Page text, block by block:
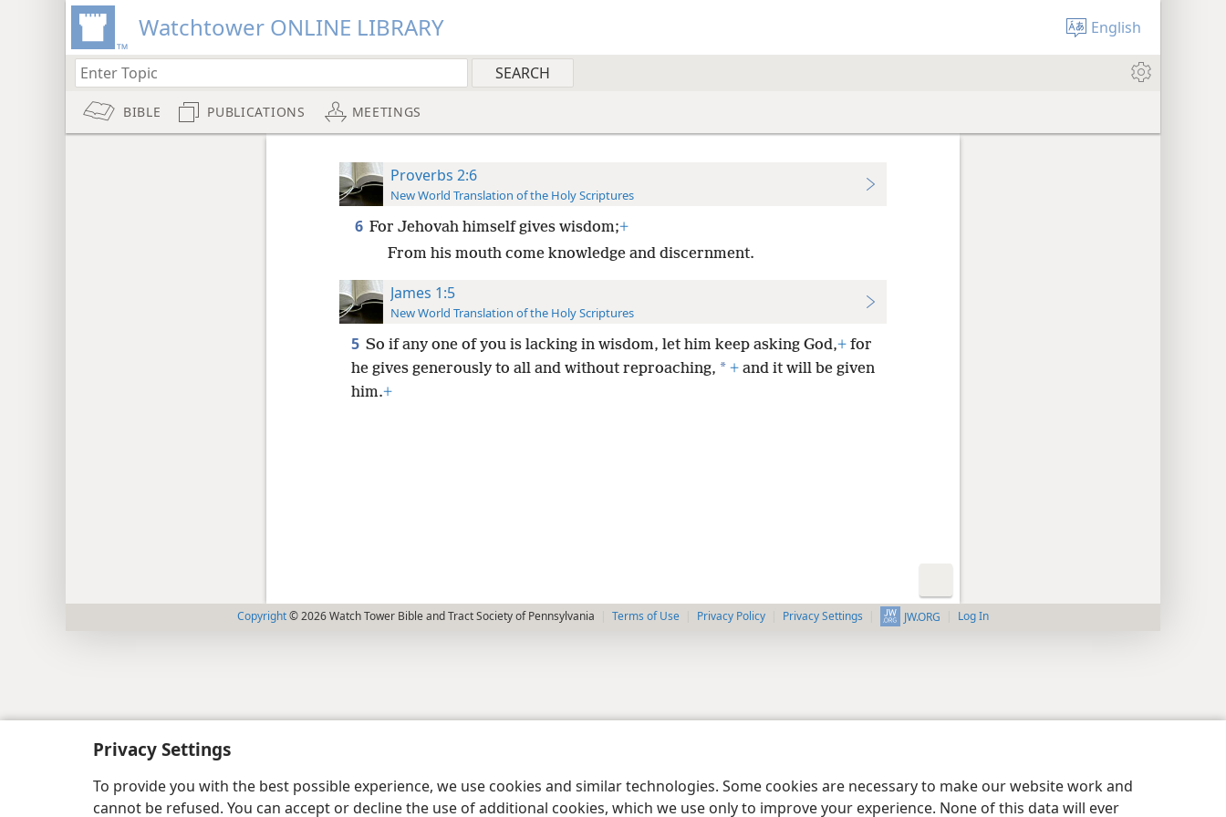
Privacy Settings
To provide you with the best possible experience, we use cookies and similar technologies. Some cookies are necessary to make our website work and
cannot be refused. You can accept or decline the use of additional cookies, which we use only to improve your experience. None of this data will ever
Watchtower ONLINE LIBRARY English
BIBLE PUBLICATIONS MEETINGS
Proverbs 2:6
New World Translation of the Holy Scriptures
6 For Jehovah himself gives wisdom;+
From his mouth come knowledge and discernment.
James 1:5
New World Translation of the Holy Scriptures
5 So if any one of you is lacking in wisdom, let him keep asking God,+for
he gives generously to all and without reproaching, * +and it will be given
him.+
Copyright© 2026 Watch Tower Bible and Tract Society of Pennsylvania Terms of Use Privacy Policy Privacy Settings JW.ORG Log In